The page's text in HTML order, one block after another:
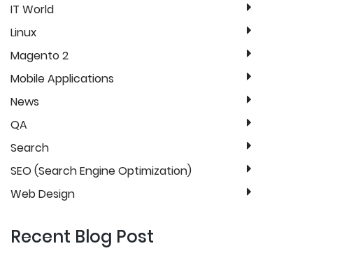
IT World
Linux
Magento 2
Mobile Applications
News
QA
Search
SEO (Search Engine Optimization)
Web Design
Recent Blog Post